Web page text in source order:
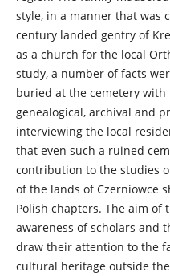
style, in a manner that was
century landed gentry of
as a church for the local
study, a number of facts
buried at the cemetery
genealogical, archival and
interviewing the local
that even such a ruined
contribution to the studies
of the lands of Czerniowce
Polish chapters. The aim of
awareness of scholars and
draw their attention to the
cultural heritage outside